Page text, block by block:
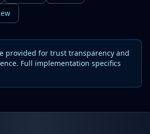
provided for trust transparency and
Full implementation specifics